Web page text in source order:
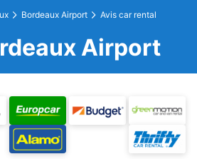
Bordeaux Airport Avis car rental
Airport